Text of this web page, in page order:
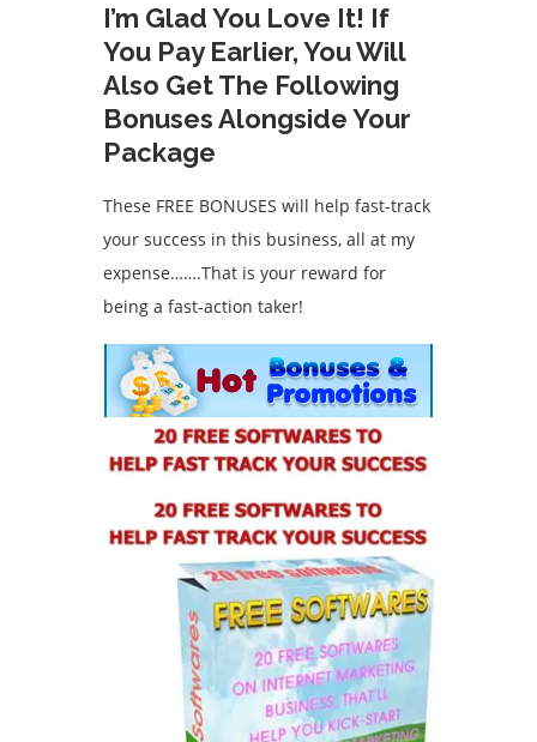
I’m Glad You Love It! If
You Pay Earlier, You Will
Also Get The Following
Bonuses Alongside Your
Package
These FREE BONUSES will help fast-track
your success in this business, all at my
expense…….That is your reward for
being a fast-action taker!